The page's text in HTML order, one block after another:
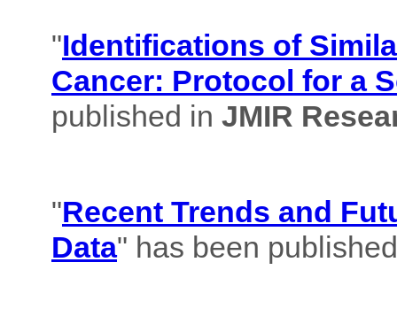
"Identifications of
Cancer: Protocol for a
published in JMIR
"Recent Trends and
Data" has been